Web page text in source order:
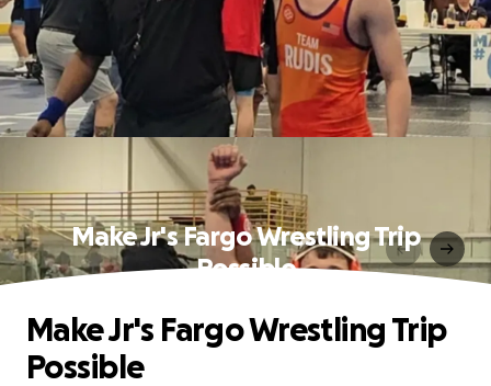
Make Jr's Fargo Wrestling Trip
Possible
Make Jr's Fargo Wrestling Trip
Possible